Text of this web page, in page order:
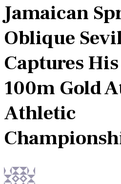
Jamaican
Oblique
Captures
100m Gold
Athletic